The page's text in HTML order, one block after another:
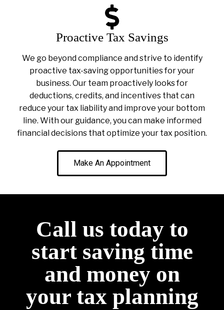
Proactive Tax Savings
We go beyond compliance and strive to identify
proactive tax-saving opportunities for your
business. Our team proactively looks for
deductions, credits, and incentives that can
reduce your tax liability and improve your bottom
line. With our guidance, you can make informed
financial decisions that optimize your tax position.
Make An Appointment
Call us today to
start saving time
and money on
your tax planning